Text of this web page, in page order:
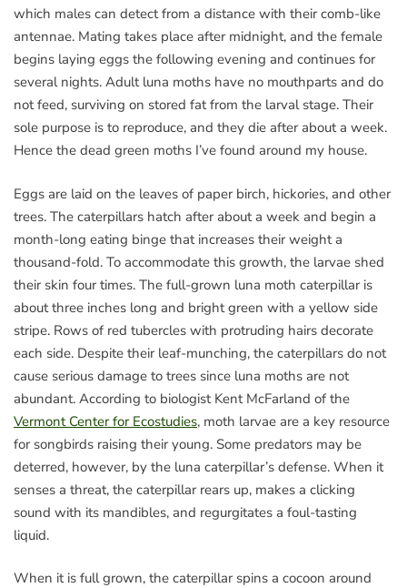
which males can detect from a distance with their comb-like
antennae. Mating takes place after midnight, and the female
begins laying eggs the following evening and continues for
several nights. Adult luna moths have no mouthparts and do
not feed, surviving on stored fat from the larval stage. Their
sole purpose is to reproduce, and they die after about a week.
Hence the dead green moths I’ve found around my house.
Eggs are laid on the leaves of paper birch, hickories, and other
trees. The caterpillars hatch after about a week and begin a
month-long eating binge that increases their weight a
thousand-fold. To accommodate this growth, the larvae shed
their skin four times. The full-grown luna moth caterpillar is
about three inches long and bright green with a yellow side
stripe. Rows of red tubercles with protruding hairs decorate
each side. Despite their leaf-munching, the caterpillars do not
cause serious damage to trees since luna moths are not
abundant. According to biologist Kent McFarland of the
Vermont Center for Ecostudies, moth larvae are a key resource
for songbirds raising their young. Some predators may be
deterred, however, by the luna caterpillar’s defense. When it
senses a threat, the caterpillar rears up, makes a clicking
sound with its mandibles, and regurgitates a foul-tasting
liquid.
When it is full grown, the caterpillar spins a cocoon around